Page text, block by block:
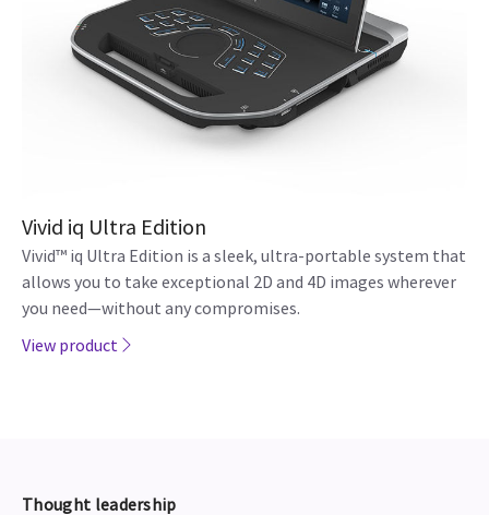
Vivid iq Ultra Edition
Vivid™ iq Ultra Edition is a sleek, ultra-portable system that
allows you to take exceptional 2D and 4D images wherever
you need—without any compromises.
View product
Thought leadership